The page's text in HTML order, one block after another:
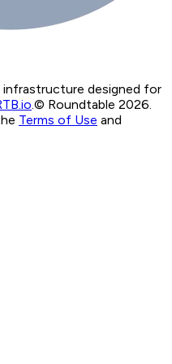
infrastructure designed for
© Roundtable 2026.
Terms of Use and